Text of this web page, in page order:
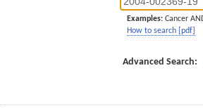
Examples: Cancer
How to search [pdf]
Advanced Search: